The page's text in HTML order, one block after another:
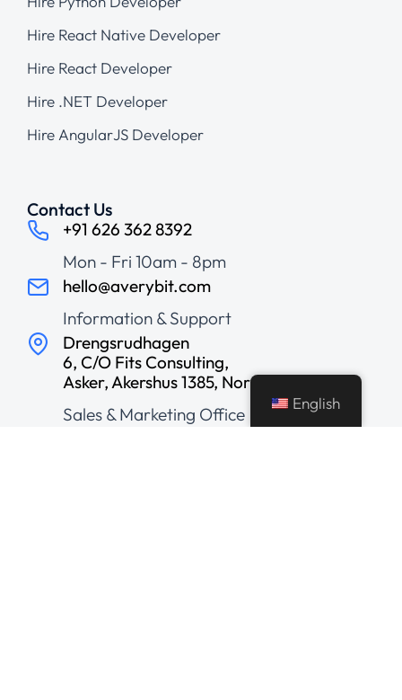
Hire React Native Developer
Hire React Developer
Hire .NET Developer
Hire AngularJS Developer
Contact Us
+91 626 362 8392
Mon - Fri 10am - 8pm
hello@averybit.com
Information & Support
Drengsrudhagen
6, C/O Fits Consulting,
Asker, Akershus 1385, Norway
Sales & Marketing Office
English